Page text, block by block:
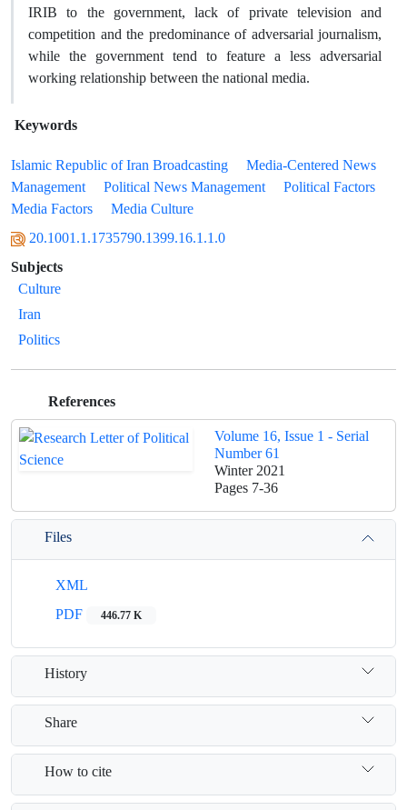
IRIB to the government, lack of private television and
competition and the predominance of adversarial journalism,
while the government tend to feature a less adversarial
working relationship between the national media.
Keywords
Islamic Republic of Iran Broadcasting
Media-Centered News
Management
Political News Management
Political Factors
Media Factors
Media Culture
20.1001.1.1735790.1399.16.1.1.0
Subjects
Culture
Iran
Politics
References
Volume 16, Issue 1 - Serial
Number 61
Winter 2021
Pages 7-36
Files
XML
PDF
446.77 K
History
Share
How to cite